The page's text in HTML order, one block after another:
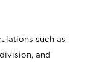
such as
and